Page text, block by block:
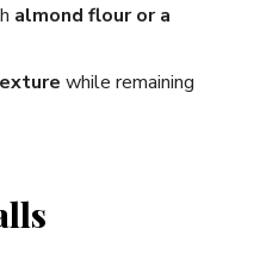
almond flour or a
while remaining